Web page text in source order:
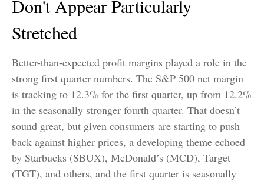
Don't Appear Particularly
Stretched
Better-than-expected profit margins played a role in the
strong first quarter numbers. The S&P 500 net margin
is tracking to 12.3% for the first quarter, up from 12.2%
in the seasonally stronger fourth quarter. That doesn’t
sound great, but given consumers are starting to push
back against higher prices, a developing theme echoed
by Starbucks (SBUX), McDonald’s (MCD), Target
(TGT), and others, and the first quarter is seasonally